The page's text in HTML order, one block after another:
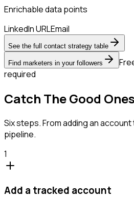
Enrichable data points
LinkedIn URLEmail
See the full contact strategy table
Find marketers in your followers
required
Catch The Good
Six steps. From adding an
pipeline.
1
Add a tracked account